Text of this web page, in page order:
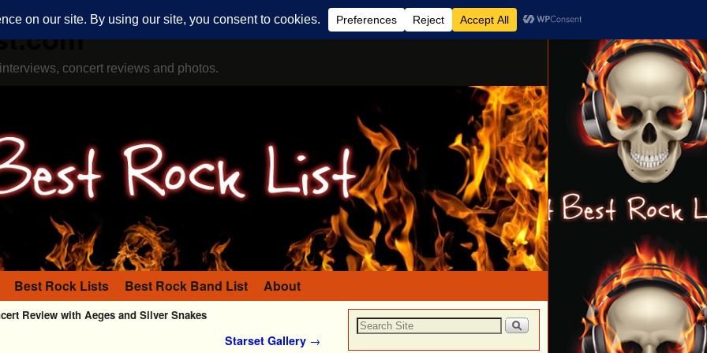
concert reviews and photos.
Best Rock Lists Best Rock Band List About
Review with Aeges and Silver Snakes
Starset Gallery →